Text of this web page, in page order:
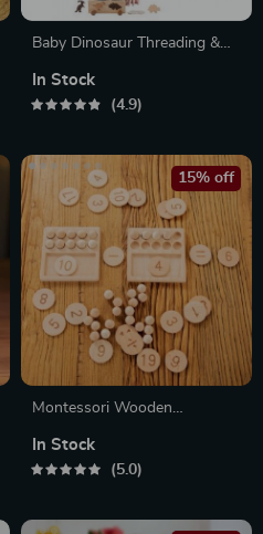
Baby Dinosaur Threading &
Educational Toy Set
In Stock
4.9
Montessori Wooden
15% off
In Stock
5.0